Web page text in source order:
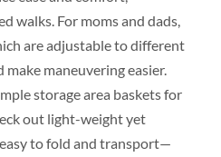
walks. For moms and dads,
are adjustable to different
maneuvering easier.
storage area baskets for
out light-weight yet
to fold and transport—